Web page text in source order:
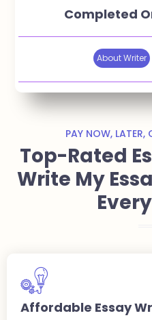
Completed
About Writer
PAY NOW, LATER,
Top-Rated
Write My
Affordable Essay